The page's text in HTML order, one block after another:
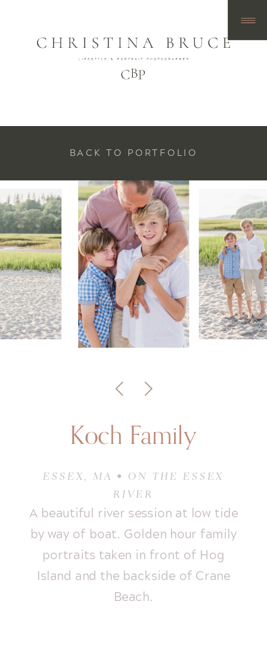
BACK TO PORTFOLIO
A beautiful river session at low tide
by way of boat. Golden hour family
portraits taken in front of Hog
Island and the backside of Crane
Beach.
Koch Family
ESSEX, MA • ON THE ESSEX
RIVER